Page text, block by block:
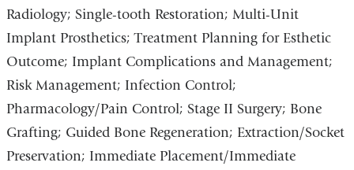
Radiology; Single-tooth Restoration; Multi-Unit
Implant Prosthetics; Treatment Planning for Esthetic
Outcome; Implant Complications and Management;
Risk Management; Infection Control;
Pharmacology/Pain Control; Stage II Surgery; Bone
Grafting; Guided Bone Regeneration; Extraction/Socket
Preservation; Immediate Placement/Immediate